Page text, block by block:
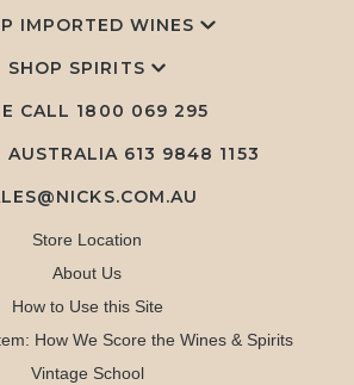
IMPORTED WINES
SHOP SPIRITS
CALL 1800 069 295
AUSTRALIA 613 9848 1153
Store Location
About Us
How to Use this Site
How We Score the Wines & Spirits
Vintage School